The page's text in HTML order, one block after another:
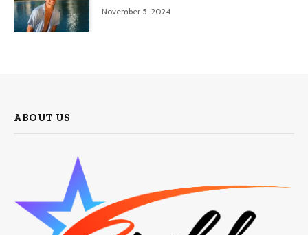
November 5, 2024
ABOUT US